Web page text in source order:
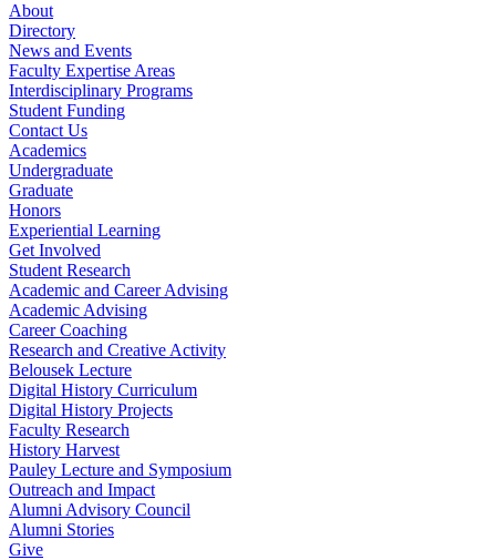
About
Directory
News and Events
Faculty Expertise Areas
Interdisciplinary Programs
Student Funding
Contact Us
Academics
Undergraduate
Graduate
Honors
Experiential Learning
Get Involved
Student Research
Academic and Career Advising
Academic Advising
Career Coaching
Research and Creative Activity
Belousek Lecture
Digital History Curriculum
Digital History Projects
Faculty Research
History Harvest
Pauley Lecture and Symposium
Outreach and Impact
Alumni Advisory Council
Alumni Stories
Give